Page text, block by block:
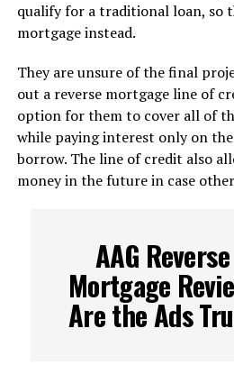
qualify for a traditional loan, so
mortgage instead.
They are unsure of the final
out a reverse mortgage line of
option for them to cover all of
while paying interest only on
borrow. The line of credit also
money in the future in case
AAG Reverse
Mortgage
Are the Ads